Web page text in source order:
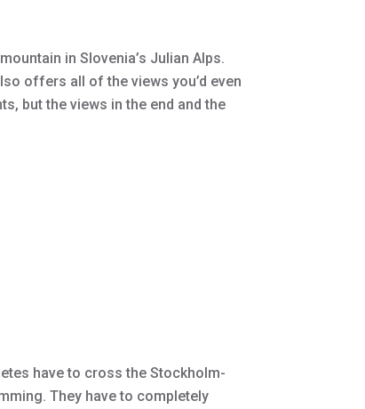
in Slovenia’s Julian Alps.
offers all of the views you’d even
but the views in the end and the
have to cross the Stockholm-
They have to completely